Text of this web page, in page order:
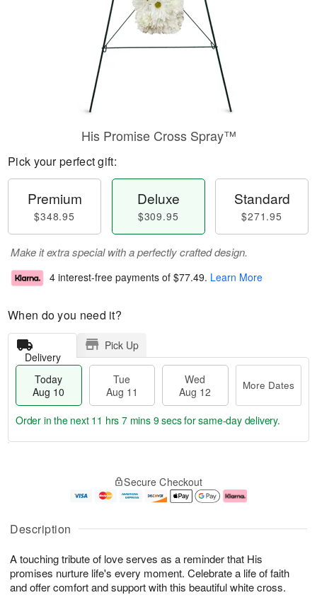
Description
A touching tribute of love serves as a reminder that His
promises nurture life's every moment. Celebrate a life of faith
and offer comfort and support with this beautiful white cross.
His Promise Cross Spray™
Pick your perfect gift:
Premium
$348.95
Deluxe
$309.95
Standard
$271.95
Make it extra special with a perfectly crafted design.
4 interest-free payments of $77.49. Learn More
When do you need it?
Delivery
Pick Up
Today
Aug 10
Tue
Aug 11
Wed
Aug 12
More Dates
u
1
0
g
1
g
2
e
a
s
Order in the next 11 hrs 7 mins 8 secsfor same-day delivery.
Secure Checkout